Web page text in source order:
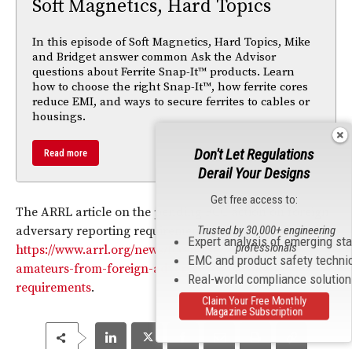
Soft Magnetics, Hard Topics
In this episode of Soft Magnetics, Hard Topics, Mike
and Bridget answer common Ask the Advisor
questions about Ferrite Snap-It™ products. Learn
how to choose the right Snap-It™, how ferrite cores
reduce EMI, and ways to secure ferrites to cables or
housings.
Read more
The ARRL article on the pending FCC action on foreign
adversary reporting requirements is available at
https://www.arrl.org/news/fcc-poised-to-exempt-
amateurs-from-foreign-adversary-reporting-
requirements.
Don't Let Regulations
Derail Your Designs
Get free access to:
Expert analysis of emerging
EMC and product safety
Real-world compliance
Trusted by 30,000+ engineering
professionals
Claim Your Free Monthly
Magazine Subscription